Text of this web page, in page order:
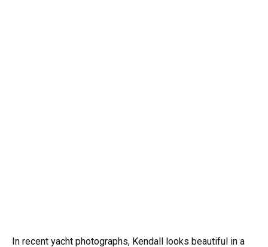
In recent yacht photographs, Kendall looks beautiful in a